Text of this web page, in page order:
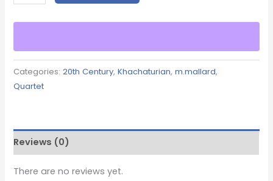
Categories:20th Century,Khachaturian,m.mallard,
Quartet
Reviews (0)
There are no reviews yet.